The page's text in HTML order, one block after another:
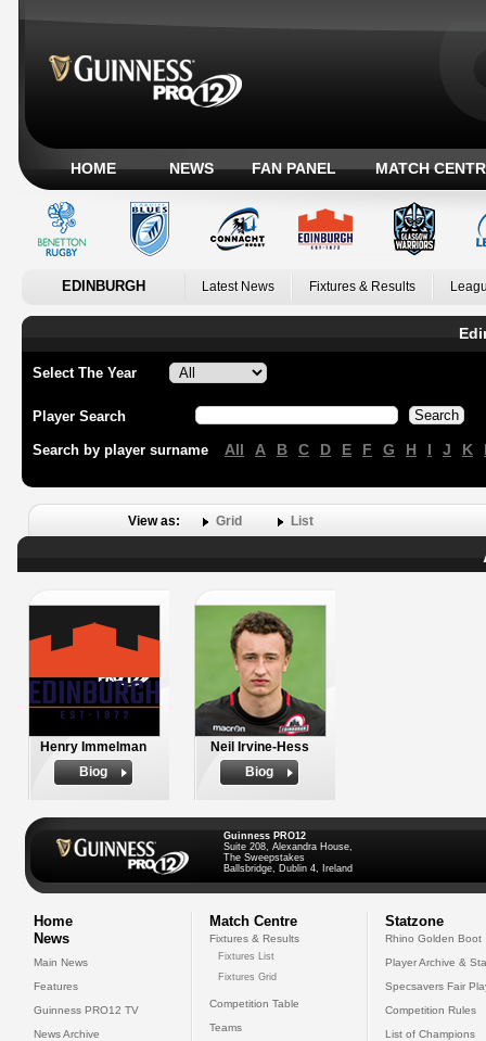
HOME NEWS FAN PANEL MATCH
EDINBURGH Latest News Fixtures & Results
Select The Year
Player Search
Search by player surname All A B C D E F G H I J K
View as: Grid List
Henry Immelman
Biog
Neil Irvine-Hess
Biog
Guinness PRO12
Suite 208, Alexandra House,
The Sweepstakes
Ballsbridge, Dublin 4, Ireland
Home
News
Main News
Features
Guinness PRO12 TV
News Archive
Match Centre
Fixtures & Results
Fixtures List
Fixtures Grid
Competition Table
Teams
Statzone
Rhino Golden Boot
Player Archive &
Specsavers Fair
Competition Rules
List of Champions